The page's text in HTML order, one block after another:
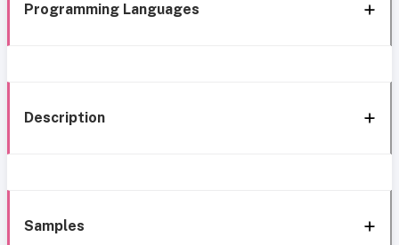
Programming Languages
Description
Samples